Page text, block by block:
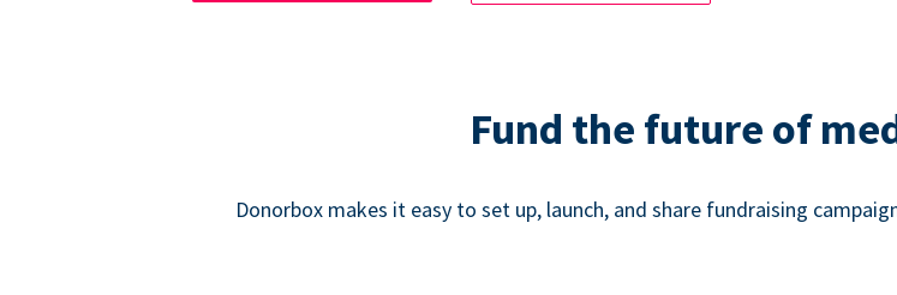
Fund the future of
Donorbox makes it easy to set up, launch, and share fundraising